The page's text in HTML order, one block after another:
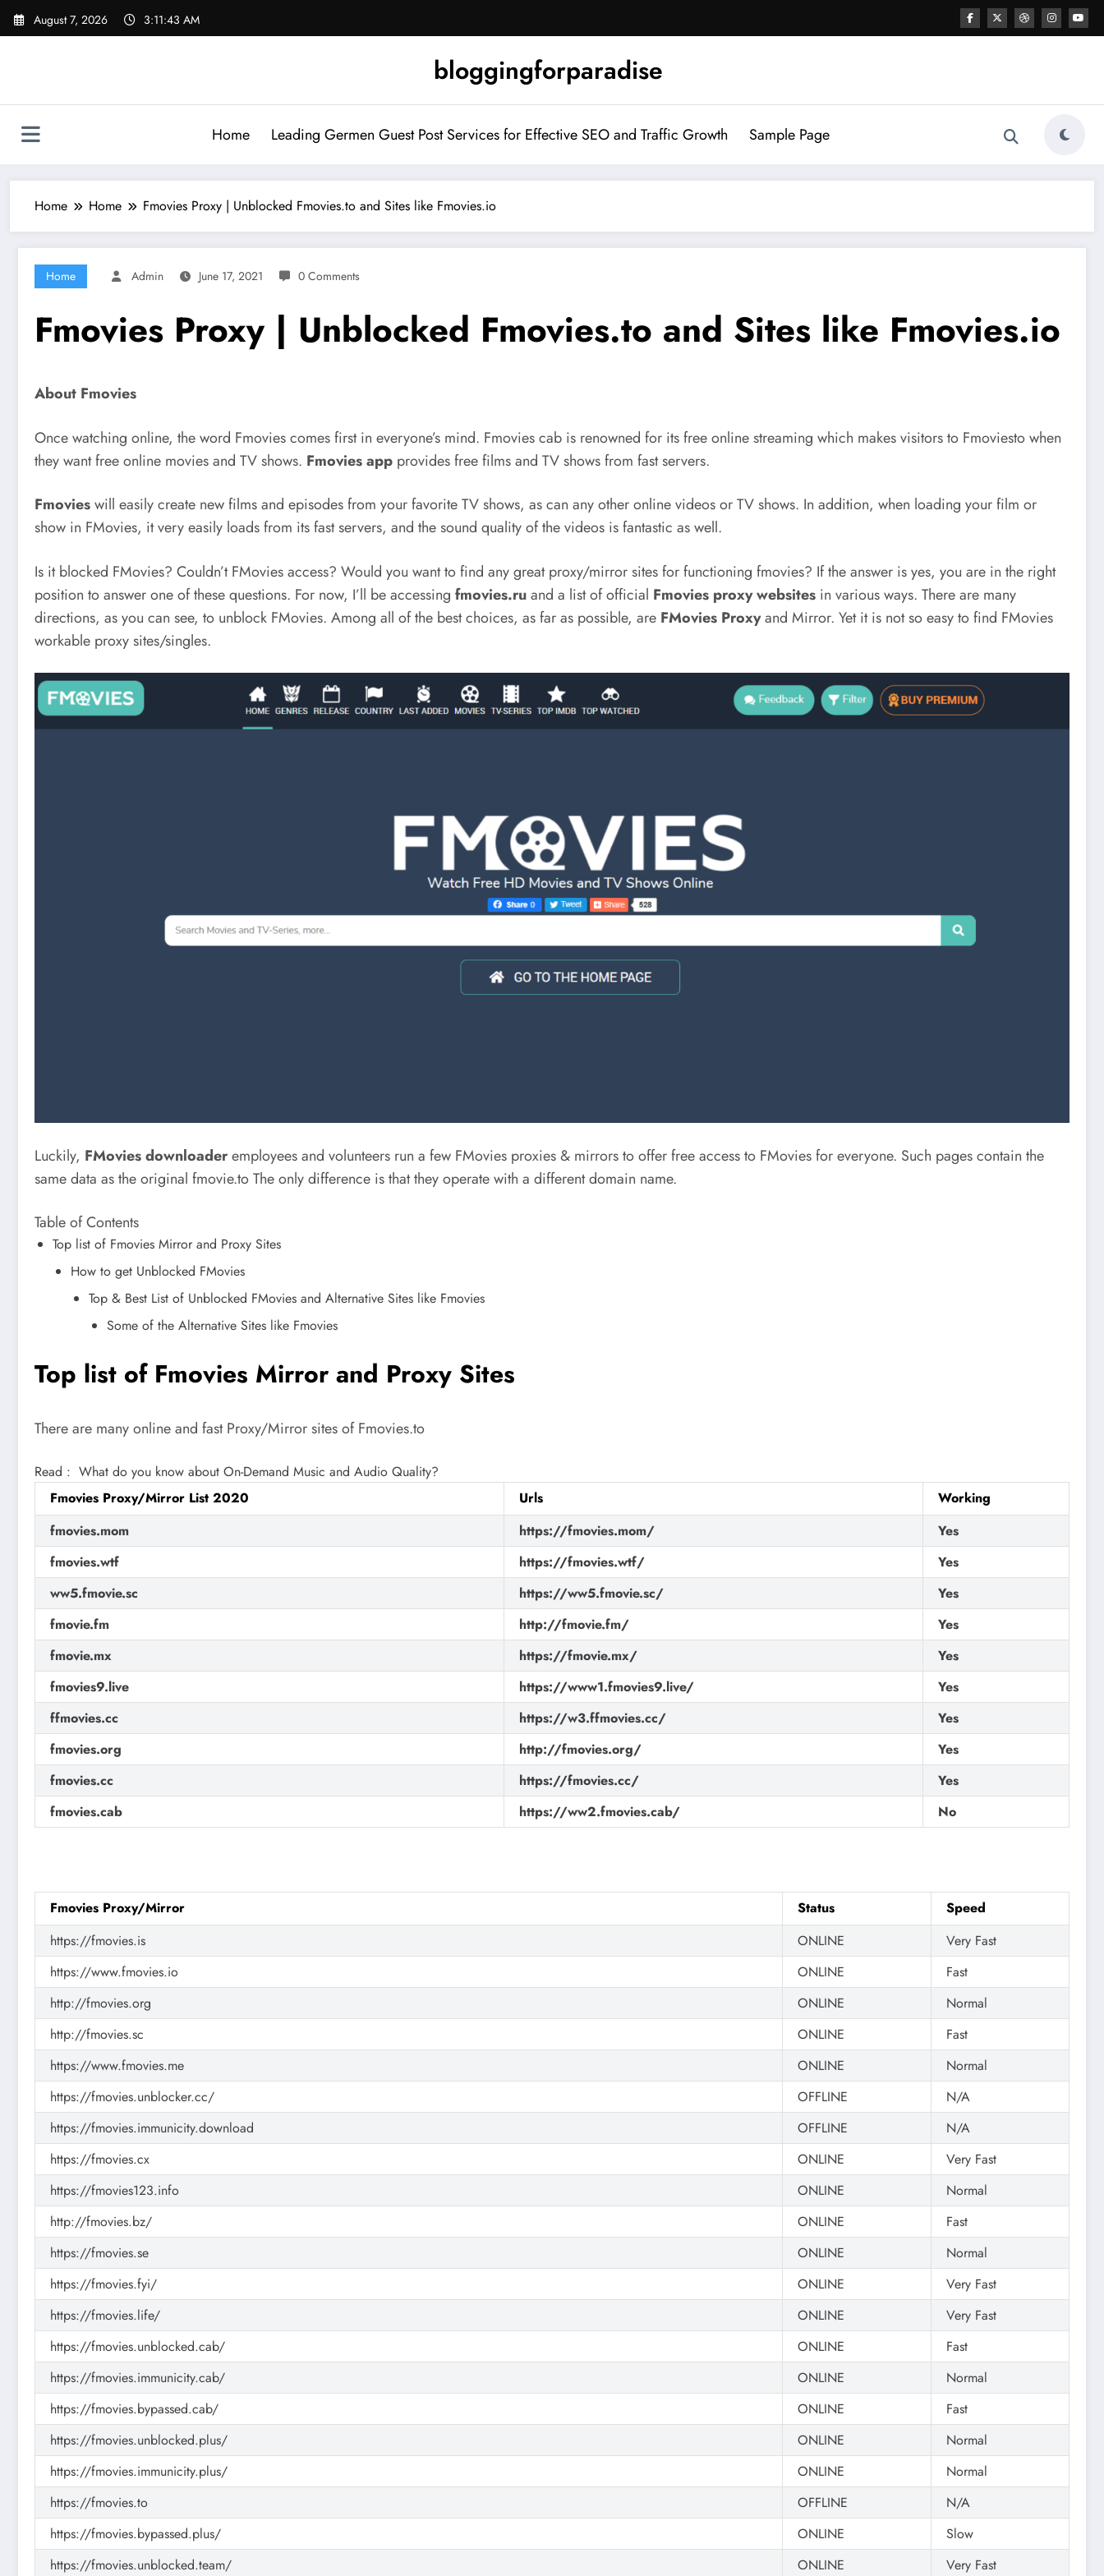
Skip
August 7, 2026 3:11:44 AM
bloggingforparadise
Home Leading Germen Guest Post Services for Effective SEO and Traffic Growth Sample Page
Home Home Fmovies Proxy | Unblocked Fmovies.to and Sites like Fmovies.io
Home Admin June 17, 2021 0 Comments
Fmovies Proxy | Unblocked Fmovies.to and Sites like Fmovies.io
About Fmovies
Once watching online, the word Fmovies comes first in everyone’s mind. Fmovies cab is renowned for its free online streaming which makes visitors to Fmoviesto when
they want free online movies and TV shows. Fmovies app provides free films and TV shows from fast servers.
Fmovieswill easily create new films and episodes from your favorite TV shows, as can any other online videos or TV shows. In addition, when loading your film or
show in FMovies, it very easily loads from its fast servers, and the sound quality of the videos is fantastic as well.
Is it blocked FMovies? Couldn’t FMovies access? Would you want to find any great proxy/mirror sites for functioning fmovies? If the answer is yes, you are in the right
position to answer one of these questions. For now, I’ll be accessing fmovies.ruand a list of official Fmovies proxy websites in various ways. There are many
directions, as you can see, to unblock FMovies. Among all of the best choices, as far as possible, are FMovies Proxyand Mirror. Yet it is not so easy to find FMovies
workable proxy sites/singles.
Luckily, FMovies downloaderemployees and volunteers run a few FMovies proxies & mirrors to offer free access to FMovies for everyone. Such pages contain the
same data as the original fmovie.to The only difference is that they operate with a different domain name.
Table of Contents
Top list of Fmovies Mirror and Proxy Sites
How to get Unblocked FMovies
Top & Best List of Unblocked FMovies and Alternative Sites like Fmovies
Some of the Alternative Sites like Fmovies
Top list of Fmovies Mirror and Proxy Sites
There are many online and fast Proxy/Mirror sites of Fmovies.to
Read : What do you know about On-Demand Music and Audio Quality?
Fmovies Proxy/Mirror List 2020
Urls
Working
fmovies.mom
https://fmovies.mom/
Yes
fmovies.wtf
https://fmovies.wtf/
Yes
ww5.fmovie.sc
https://ww5.fmovie.sc/
Yes
fmovie.fm
http://fmovie.fm/
Yes
fmovie.mx
https://fmovie.mx/
Yes
fmovies9.live
https://www1.fmovies9.live/
Yes
ffmovies.cc
https://w3.ffmovies.cc/
Yes
fmovies.org
http://fmovies.org/
Yes
fmovies.cc
https://fmovies.cc/
Yes
fmovies.cab
https://ww2.fmovies.cab/ No
Fmovies Proxy/Mirror Status
Speed
https://fmovies.is
ONLINE
Very Fast
https://www.fmovies.io
ONLINE
Fast
http://fmovies.org
ONLINE
Normal
http://fmovies.sc
ONLINE
Fast
https://www.fmovies.me
ONLINE
Normal
https://fmovies.unblocker.cc/
OFFLINE
N/A
https://fmovies.immunicity.download
OFFLINE
N/A
https://fmovies.cx
ONLINE
Very Fast
https://fmovies123.info
ONLINE
Normal
http://fmovies.bz/
ONLINE
Fast
https://fmovies.se
ONLINE
Normal
https://fmovies.fyi/
ONLINE
Very Fast
https://fmovies.life/
ONLINE
Very Fast
https://fmovies.unblocked.cab/
ONLINE
Fast
https://fmovies.immunicity.cab/
ONLINE
Normal
https://fmovies.bypassed.cab/
ONLINE
Fast
https://fmovies.unblocked.plus/
ONLINE
Normal
https://fmovies.immunicity.plus/
ONLINE
Normal
https://fmovies.to
OFFLINE
N/A
https://fmovies.bypassed.plus/
ONLINE
Slow
https://fmovies.unblocked.team/
ONLINE Very Fast